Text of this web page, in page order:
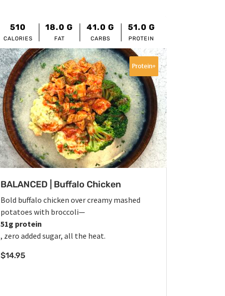
510
CALORIES
18.0 G
FAT
41.0 G
CARBS
51.0 G
PROTEIN
BALANCED | Buffalo Chicken
Bold buffalo chicken over creamy mashed
potatoes with broccoli—
51g protein
, zero added sugar, all the heat.
$14.95
Protein+